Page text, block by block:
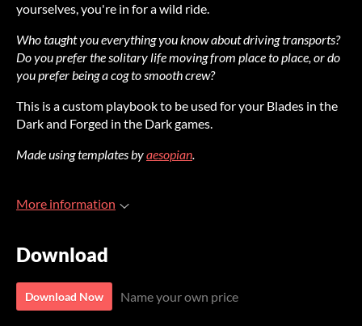
yourselves, you're in for a wild ride.
Who taught you everything you know about driving transports?
Do you prefer the solitary life moving from place to place, or do
you prefer being a cog to smooth crew?
This is a custom playbook to be used for your Blades in the
Dark and Forged in the Dark games.
Made using templates byaesopian.
More information
Download
Download Now Name your own price